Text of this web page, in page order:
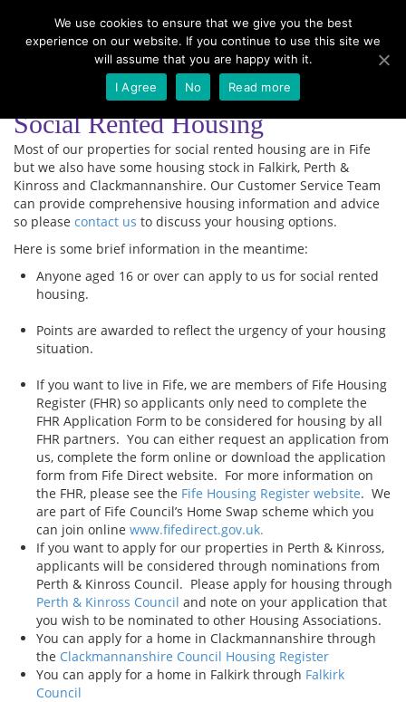
Menu
Social Rented Housing
Most of our properties for social rented housing are in Fife
but we also have some housing stock in Falkirk, Perth &
Kinross and Clackmannanshire. Our Customer Service Team
can provide comprehensive housing information and advice
so please contact us to discuss your housing options.
Here is some brief information in the meantime:
Anyone aged 16 or over can apply to us for social rented
housing.
Points are awarded to reflect the urgency of your housing
situation.
If you want to live in Fife, we are members of Fife Housing
Register (FHR) so applicants only need to complete the
FHR Application Form to be considered for housing by all
FHR partners. You can either request an application from
us, complete the form online or download the application
form from Fife Direct website. For more information on
the FHR, please see the Fife Housing Register website. We
are part of Fife Council’s Home Swap scheme which you
can join online www.fifedirect.gov.uk.
If you want to apply for our properties in Perth & Kinross,
applicants will be considered through nominations from
Perth & Kinross Council. Please apply for housing through
Perth & Kinross Council and note on your application that
you wish to be nominated to other Housing Associations.
You can apply for a home in Clackmannanshire through
the Clackmannanshire Council Housing Register
You can apply for a home in Falkirk through Falkirk
Council
We use cookies to ensure that we give you the best
experience on our website. If you continue to use this site we
will assume that you are happy with it.
I Agree
No Read more